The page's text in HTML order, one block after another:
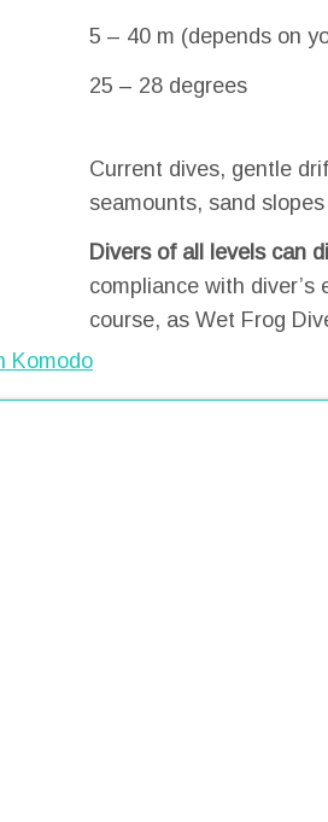
5 – 40 m (depends on
25 – 28 degrees
Current dives, gentle
seamounts, sand slopes
Divers of all levels can
compliance with
course, as Wet Frog
Komodo